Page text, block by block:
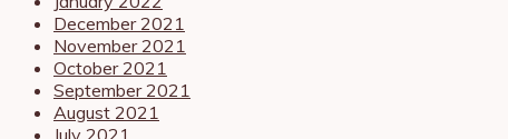
December 2021
November 2021
October 2021
September 2021
August 2021
July 2021